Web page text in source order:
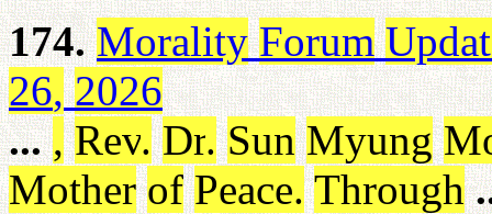
174. Morality Forum
26, 2026
... , Rev. Dr. Sun Myung
Mother of Peace. Through